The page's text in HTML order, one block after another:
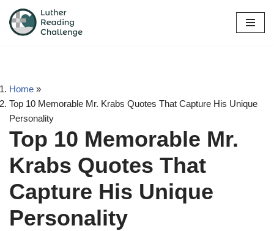
Skip
Home »
Top 10 Memorable Mr. Krabs Quotes That Capture His Unique
Personality
Top 10 Memorable Mr.
Krabs Quotes That
Capture His Unique
Personality